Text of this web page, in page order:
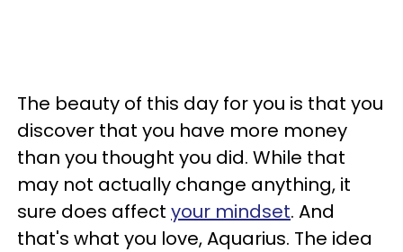
The beauty of this day for you is that you
discover that you have more money
than you thought you did. While that
may not actually change anything, it
sure does affect your mindset. And
that's what you love, Aquarius. The idea